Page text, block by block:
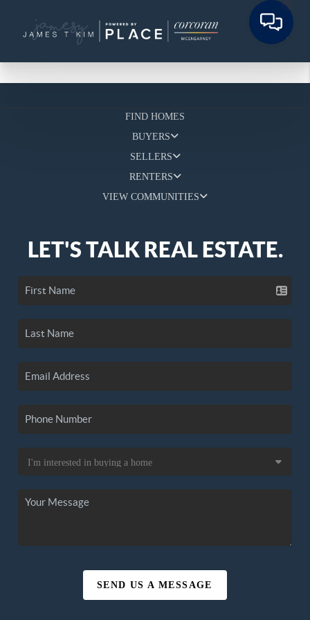
FIND HOMES
BUYERS
SELLERS
RENTERS
VIEW COMMUNITIES
LET'S TALK REAL ESTATE.
SEND US A MESSAGE